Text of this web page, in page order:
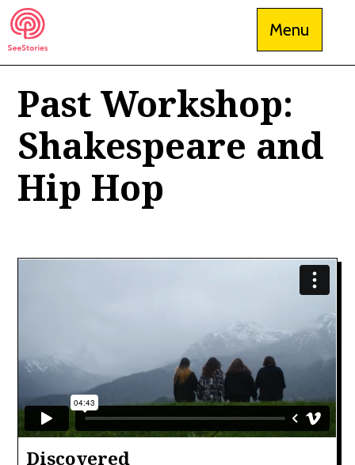
Skip
to
content
See Stories
Menu
Past Workshop:
Shakespeare and
Hip Hop
Discovered